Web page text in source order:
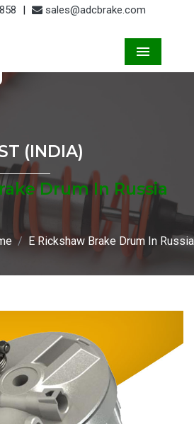
| sales@adcbrake.com
(INDIA)
Drum In Russia
E Rickshaw Brake Drum In Russia